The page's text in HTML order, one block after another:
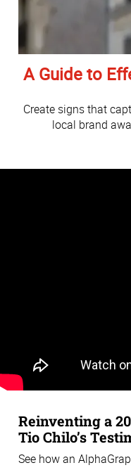
A Guide to
Create signs that
local brand
Reinventing a
Tio Chilo’s
See how an